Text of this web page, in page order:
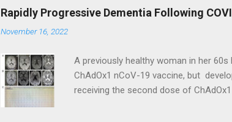
treatment. Patient did not report
developed total loss of smell 2 days
Rapidly Progressive Dementia Following
November 16, 2022
A previously healthy woman in her
ChAdOx1 nCoV-19 vaccine, but
receiving the second dose of
the next two days, the patient